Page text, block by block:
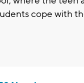
cope with